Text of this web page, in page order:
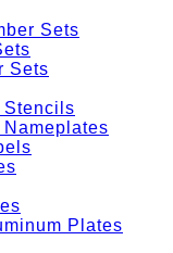
Sets
Sets
Stencils
Plates